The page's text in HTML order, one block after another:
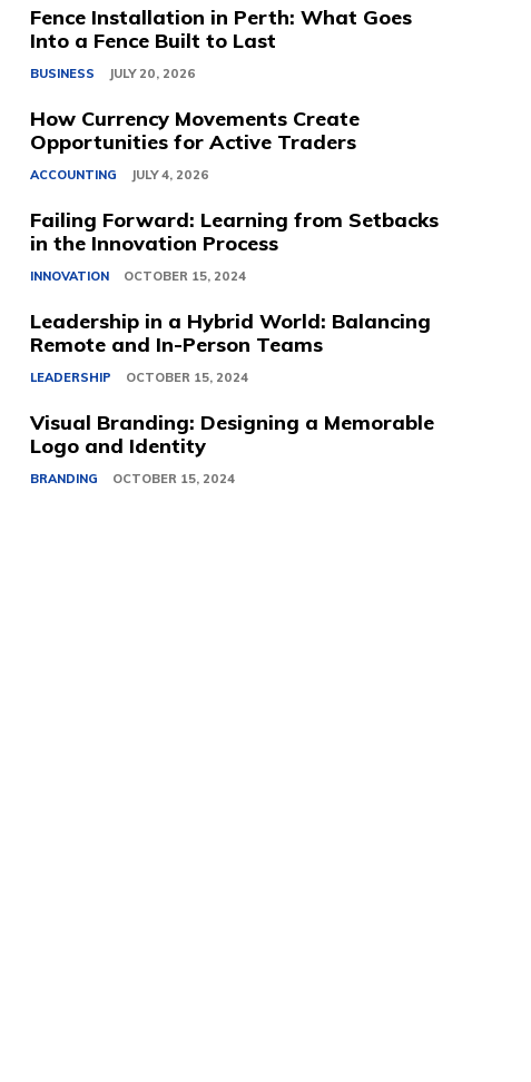
Fence Installation in Perth: What Goes
Into a Fence Built to Last
BUSINESS JULY 20, 2026
How Currency Movements Create
Opportunities for Active Traders
ACCOUNTING JULY 4, 2026
Failing Forward: Learning from Setbacks
in the Innovation Process
INNOVATION OCTOBER 15, 2024
Leadership in a Hybrid World: Balancing
Remote and In-Person Teams
LEADERSHIP OCTOBER 15, 2024
Visual Branding: Designing a Memorable
Logo and Identity
BRANDING OCTOBER 15, 2024